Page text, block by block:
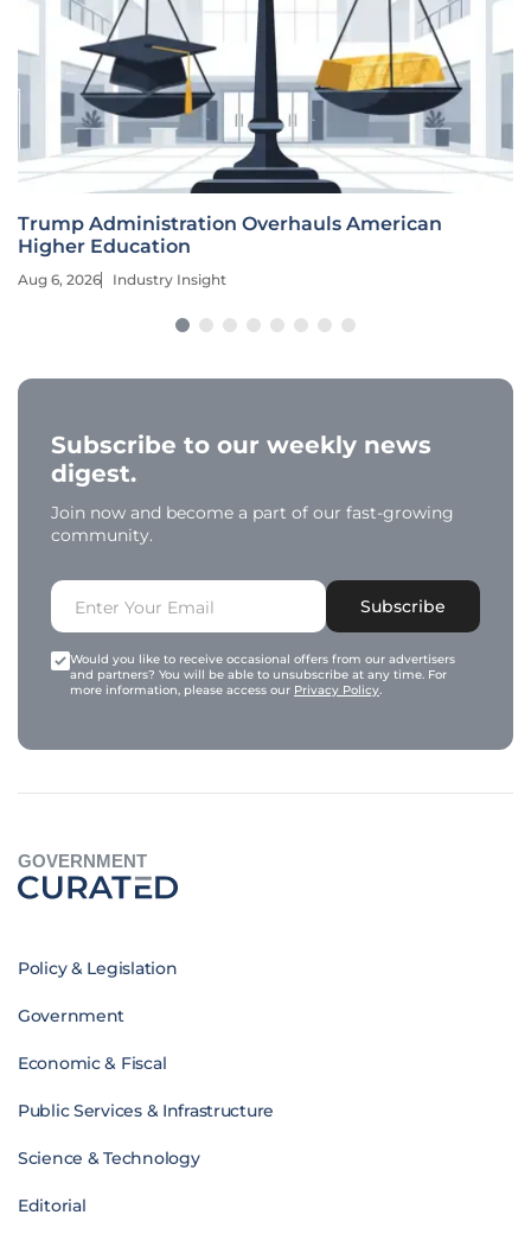
Trump Administration Overhauls American
Higher Education
Aug 6, 2026 Industry Insight
Subscribe to our weekly news
digest.
Join now and become a part of our fast-growing
community.
Subscribe
Would you like to receive occasional offers from our advertisers
and partners? You will be able to unsubscribe at any time. For
more information, please access our Privacy Policy.
GOVERNMENT
Policy & Legislation
Government
Economic & Fiscal
Public Services & Infrastructure
Science & Technology
Editorial